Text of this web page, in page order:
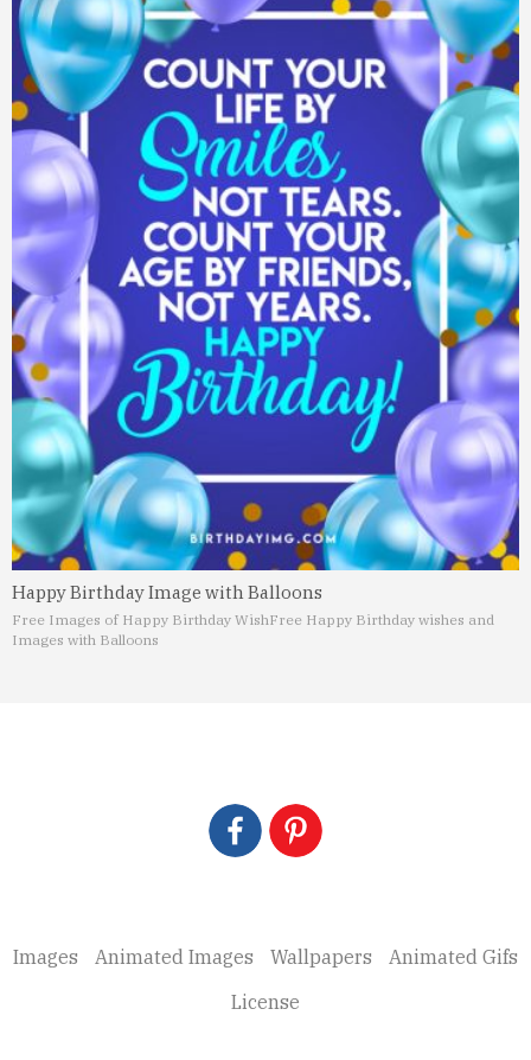
Happy Birthday Image with Balloons
Free Images of Happy Birthday WishFree Happy Birthday wishes and
Images with Balloons
Images Animated Images Wallpapers
Animated Gifs
License